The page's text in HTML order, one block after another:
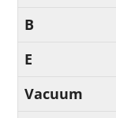
B
E
Vacuum